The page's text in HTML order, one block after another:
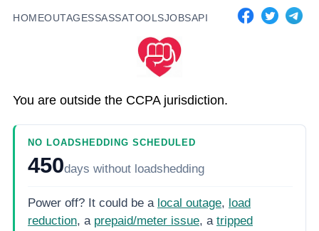
HOMEOUTAGESSASSATOOLSJOBSAPI
You are outside the CCPA jurisdiction.
NO LOADSHEDDING SCHEDULED
450days without loadshedding
Power off? It could be a local outage, load
reduction, a prepaid/meter issue, a tripped